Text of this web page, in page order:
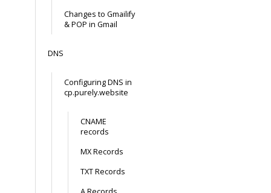
Changes to Gmailify
& POP in Gmail
DNS
Configuring DNS in
cp.purely.website
CNAME
records
MX Records
TXT Records